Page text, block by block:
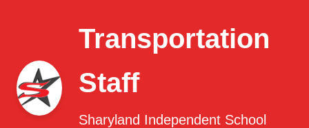
Transportation
Staff
Sharyland Independent School